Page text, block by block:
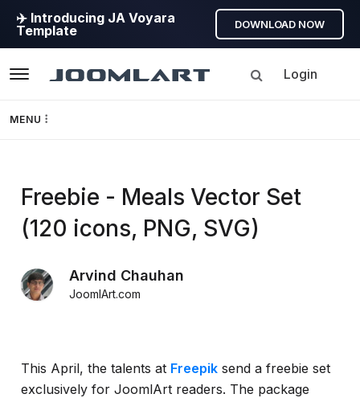
✈️ Introducing JA Voyara
Template
DOWNLOAD NOW
Login
MENU
Framework
Page Builder
GEO
Freebie - Meals Vector Set
(120 icons, PNG, SVG)
Arvind Chauhan
JoomlArt.com
This April, the talents at Freepik send a freebie set
exclusively for JoomlArt readers. The package